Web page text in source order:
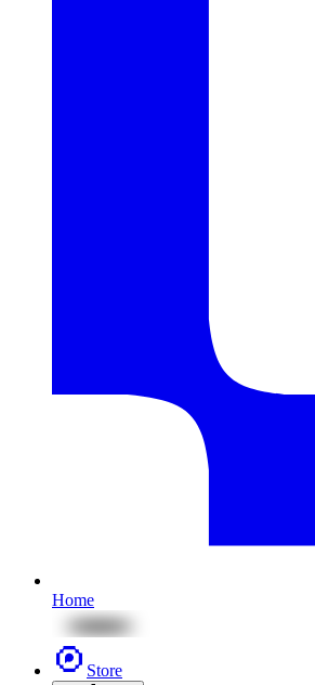
Home
Store